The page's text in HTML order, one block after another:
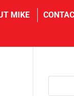
MIKE